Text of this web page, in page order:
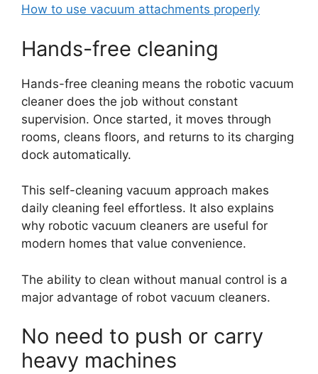
How to use vacuum attachments properly
Hands-free cleaning
Hands-free cleaning means the robotic vacuum
cleaner does the job without constant
supervision. Once started, it moves through
rooms, cleans floors, and returns to its charging
dock automatically.
This self-cleaning vacuum approach makes
daily cleaning feel effortless. It also explains
why robotic vacuum cleaners are useful for
modern homes that value convenience.
The ability to clean without manual control is a
major advantage of robot vacuum cleaners.
No need to push or carry
heavy machines